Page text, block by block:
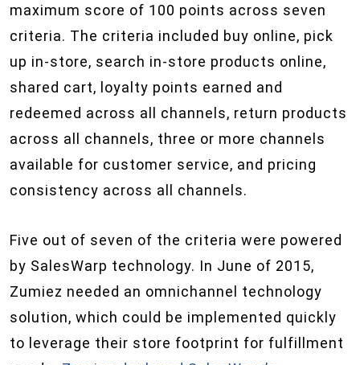
maximum score of 100 points across seven
criteria. The criteria included buy online, pick
up in-store, search in-store products online,
shared cart, loyalty points earned and
redeemed across all channels, return products
across all channels, three or more channels
available for customer service, and pricing
consistency across all channels.
Five out of seven of the criteria were powered
by SalesWarp technology. In June of 2015,
Zumiez needed an omnichannel technology
solution, which could be implemented quickly
to leverage their store footprint for fulfillment